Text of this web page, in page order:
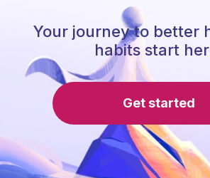
Your journey to better
habits start
Get started